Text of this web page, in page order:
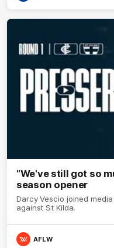
"We've still got so
season opener
Darcy Vescio joined
against St Kilda.
AFLW